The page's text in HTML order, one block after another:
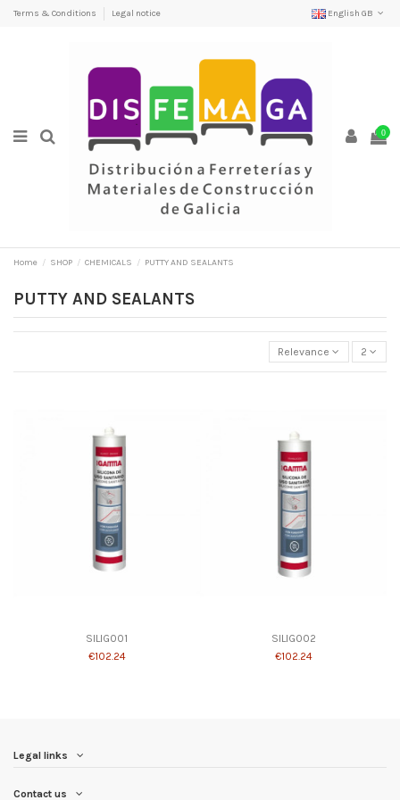
Terms & Conditions Legal notice English GB
0
Home SHOP CHEMICALS PUTTY AND SEALANTS
PUTTY AND SEALANTS
Relevance 2
SILIG001
€102.24
SILIG002
€102.24
Legal links
Contact us